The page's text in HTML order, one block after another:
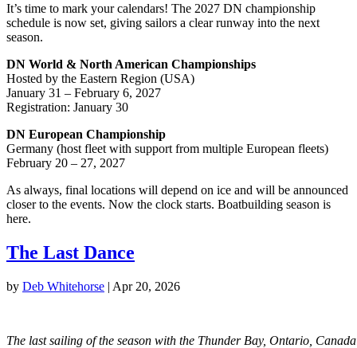
It’s time to mark your calendars! The 2027 DN championship
schedule is now set, giving sailors a clear runway into the next
season.
DN World & North American Championships
Hosted by the Eastern Region (USA)
January 31 – February 6, 2027
Registration: January 30
DN European Championship
Germany (host fleet with support from multiple European fleets)
February 20 – 27, 2027
As always, final locations will depend on ice and will be announced
closer to the events. Now the clock starts. Boatbuilding season is
here.
The Last Dance
by Deb Whitehorse | Apr 20, 2026
The last sailing of the season with the Thunder Bay, Ontario,